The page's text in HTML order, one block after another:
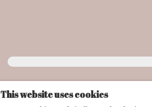
This website uses cookies